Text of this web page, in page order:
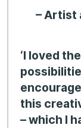
– Artist
‘I loved
this
– which I